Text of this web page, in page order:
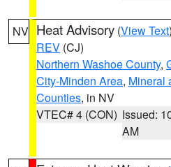
NV Heat Advisory (View Text
REV (CJ)
Northern Washoe County,
City-Minden Area, Mineral
Counties, in NV
VTEC# 4 (CON) Issued:
AM